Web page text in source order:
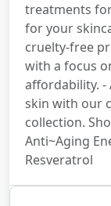
treatments
for your
cruelty-free
with a focus
affordability. -
skin with our
collection.
Anti~Aging
Resveratrol